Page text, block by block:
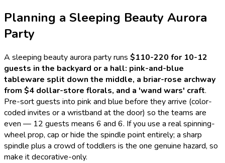
Planning a Sleeping Beauty Aurora
Party
A sleeping beauty aurora party runs $110-220 for 10-12
guests in the backyard or a hall: pink-and-blue
tableware split down the middle, a briar-rose archway
from $4 dollar-store florals, and a 'wand wars' craft.
Pre-sort guests into pink and blue before they arrive (color-
coded invites or a wristband at the door) so the teams are
even — 12 guests means 6 and 6. If you use a real spinning-
wheel prop, cap or hide the spindle point entirely; a sharp
spindle plus a crowd of toddlers is the one genuine hazard, so
make it decorative-only.